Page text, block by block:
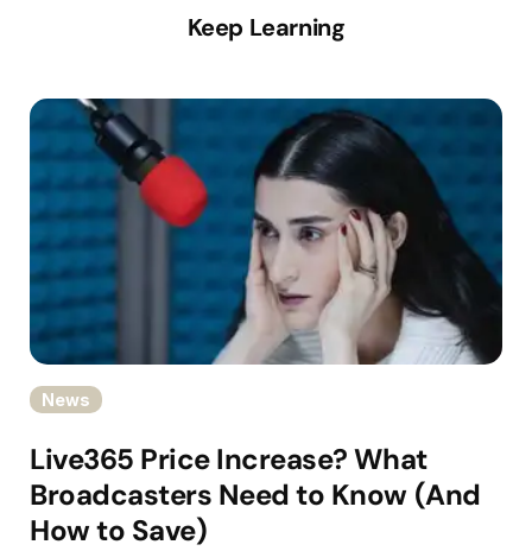
Keep Learning
News
Live365 Price Increase? What
Broadcasters Need to Know (And
How to Save)